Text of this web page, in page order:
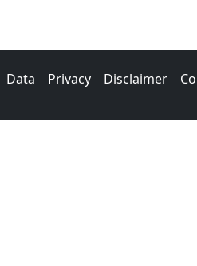
Data Privacy Disclaimer